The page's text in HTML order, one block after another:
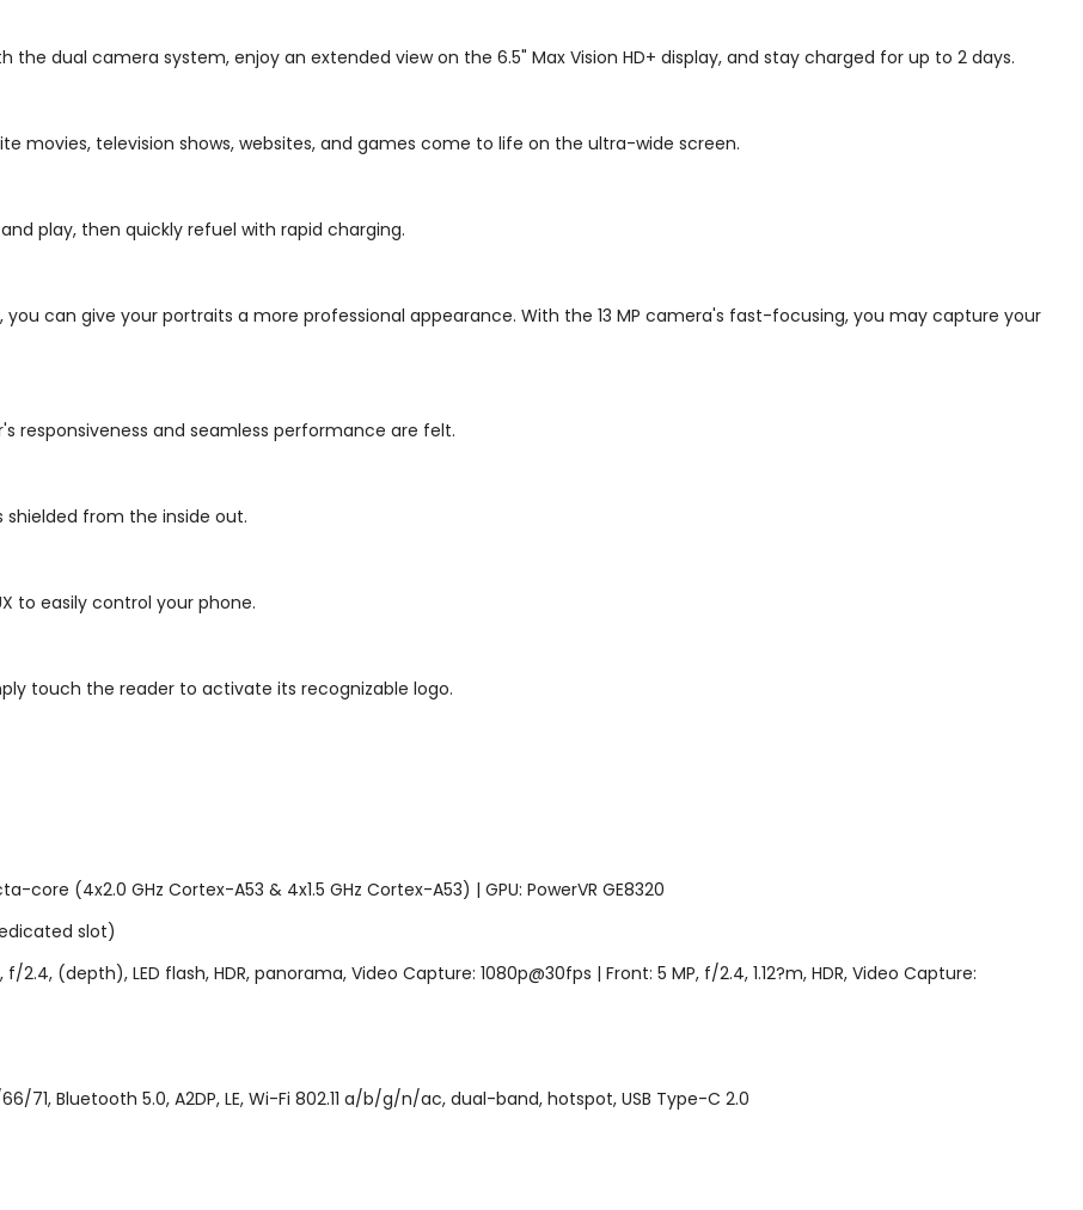
dual camera system, enjoy an extended view on the 6.5" Max Vision HD+ display, and stay charged for up to 2 days.
movies, television shows, websites, and games come to life on the ultra-wide screen.
play, then quickly refuel with rapid charging.
can give your portraits a more professional appearance. With the 13 MP camera's fast-focusing, you may capture your
responsiveness and seamless performance are felt.
from the inside out.
to easily control your phone.
touch the reader to activate its recognizable logo.
core (4x2.0 GHz Cortex-A53 & 4x1.5 GHz Cortex-A53) | GPU: PowerVR GE8320
slot)
f/2.4, (depth), LED flash, HDR, panorama, Video Capture: 1080p@30fps | Front: 5 MP, f/2.4, 1.12?m, HDR, Video Capture:
Bluetooth 5.0, A2DP, LE, Wi-Fi 802.11 a/b/g/n/ac, dual-band, hotspot, USB Type-C 2.0